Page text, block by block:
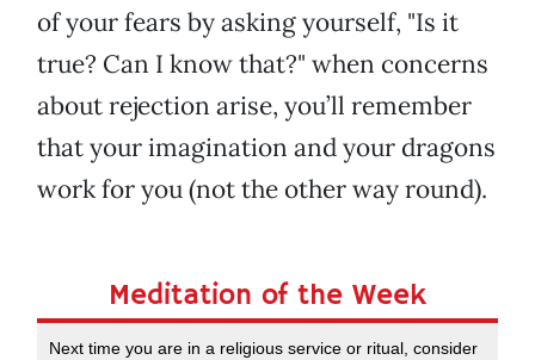
of your fears by asking yourself, "Is it
true? Can I know that?" when concerns
about rejection arise, you’ll remember
that your imagination and your dragons
work for you (not the other way round).
Meditation of the Week
Next time you are in a religious service or ritual, consider